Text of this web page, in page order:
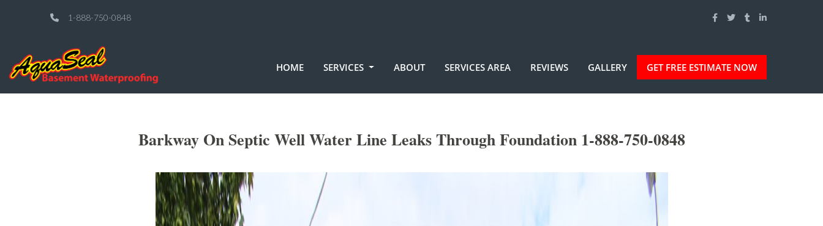
1-888-750-0848
HOME SERVICES ABOUT SERVICES AREA REVIEWS GALLERY GET FREE ESTIMATE NOW
Barkway On Septic Well Water Line Leaks Through Foundation 1-888-750-0848